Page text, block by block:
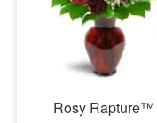
Rosy Rapture™